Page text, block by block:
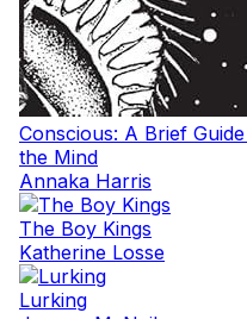
Conscious: A Brief
the Mind
Annaka Harris
The Boy Kings
Katherine Losse
Lurking